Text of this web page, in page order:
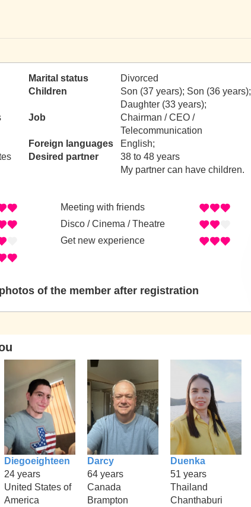
Marital status
Divorced
Children
Son (37 years); Son (36 years);
Daughter (33 years);
Job
Chairman / CEO /
Telecommunication
Foreign languages
English;
Desired partner
38 to 48 years
My partner can have children.
Meeting with friends
Disco / Cinema / Theatre
Get new experience
of the member after registration
Diegoeighteen
24 years
United States of
America
Darcy
64 years
Canada
Brampton
Duenka
51 years
Thailand
Chanthaburi